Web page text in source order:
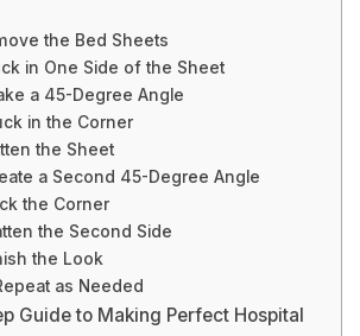
the Bed Sheets
in One Side of the Sheet
a 45-Degree Angle
in the Corner
the Sheet
a Second 45-Degree Angle
the Corner
the Second Side
the Look
as Needed
Guide to Making Perfect Hospital